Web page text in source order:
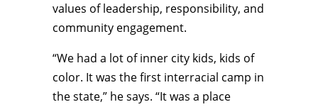
values of leadership, responsibility, and
community engagement.
“We had a lot of inner city kids, kids of
color. It was the first interracial camp in
the state,” he says. “It was a place